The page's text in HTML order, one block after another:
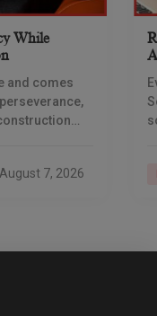
While
and comes
August 7, 2026